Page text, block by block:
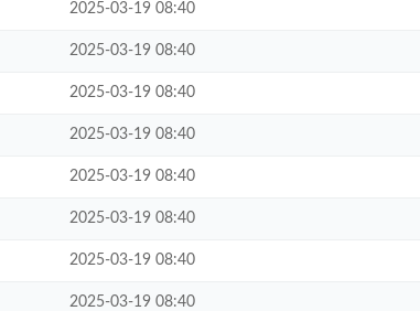
2025-03-19 08:40
2025-03-19 08:40
2025-03-19 08:40
2025-03-19 08:40
2025-03-19 08:40
2025-03-19 08:40
2025-03-19 08:40
2025-03-19 08:40